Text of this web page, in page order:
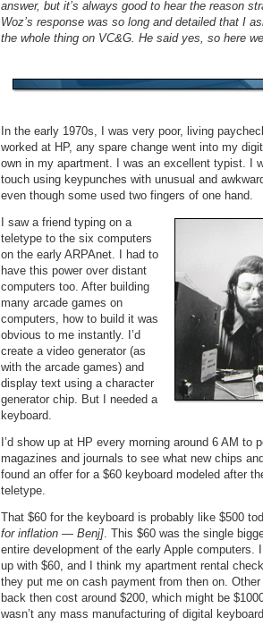
answer, but it’s always good to hear the reason
Woz’s response was so long and detailed that I
the whole thing on VC&G. He said yes, so here
In the early 1970s, I was very poor, living
worked at HP, any spare change went into my
own in my apartment. I was an excellent typist. I
touch using keypunches with unusual and
even though some used two fingers of one hand.
I saw a friend typing on a
teletype to the six computers
on the early ARPAnet. I had to
have this power over distant
computers too. After building
many arcade games on
computers, how to build it was
obvious to me instantly. I’d
create a video generator (as
with the arcade games) and
display text using a character
generator chip. But I needed a
keyboard.
I’d show up at HP every morning around 6 AM to
magazines and journals to see what new chips
found an offer for a $60 keyboard modeled after
teletype.
That $60 for the keyboard is probably like $500
for inflation — Benj] . This $60 was the single
entire development of the early Apple computers.
up with $60, and I think my apartment rental
they put me on cash payment from then on.
back then cost around $200, which might be
wasn’t any mass manufacturing of digital